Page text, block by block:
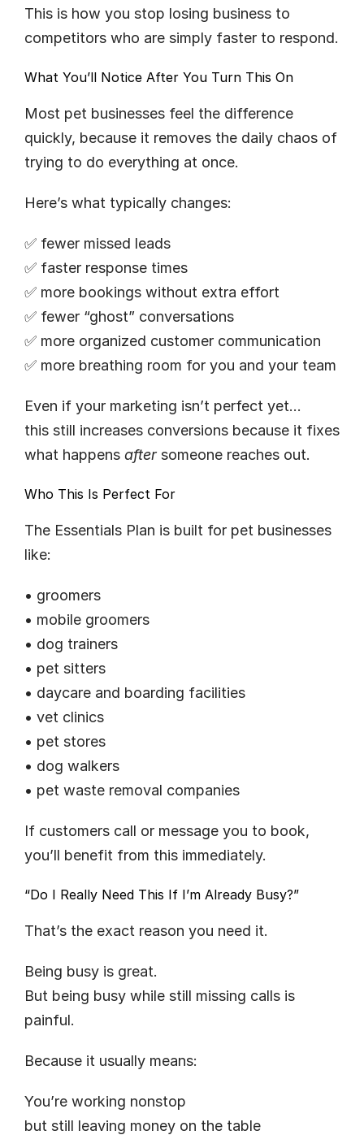
This is how you stop losing business to
competitors who are simply faster to respond.
What You’ll Notice After You Turn This On
Most pet businesses feel the difference
quickly, because it removes the daily chaos of
trying to do everything at once.
Here’s what typically changes:
✅ fewer missed leads
✅ faster response times
✅ more bookings without extra effort
✅ fewer “ghost” conversations
✅ more organized customer communication
✅ more breathing room for you and your team
Even if your marketing isn’t perfect yet…
this still increases conversions because it fixes
what happens after someone reaches out.
Who This Is Perfect For
The Essentials Plan is built for pet businesses
like:
• groomers
• mobile groomers
• dog trainers
• pet sitters
• daycare and boarding facilities
• vet clinics
• pet stores
• dog walkers
• pet waste removal companies
If customers call or message you to book,
you’ll benefit from this immediately.
“Do I Really Need This If I’m Already Busy?”
That’s the exact reason you need it.
Being busy is great.
But being busy while still missing calls is
painful.
Because it usually means:
You’re working nonstop
but still leaving money on the table